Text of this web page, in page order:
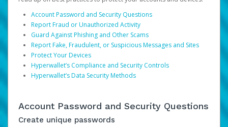
Account Password and Security Questions
Report Fraud or Unauthorized Activity
Guard Against Phishing and Other Scams
Report Fake, Fraudulent, or Suspicious Messages and Sites
Protect Your Devices
Hyperwallet’s Compliance and Security Controls
Hyperwallet’s Data Security Methods
Account Password and Security Questions
Create unique passwords